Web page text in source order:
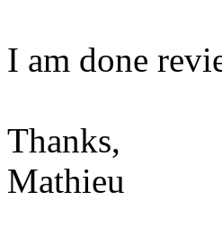
I am done
Thanks,
Mathieu